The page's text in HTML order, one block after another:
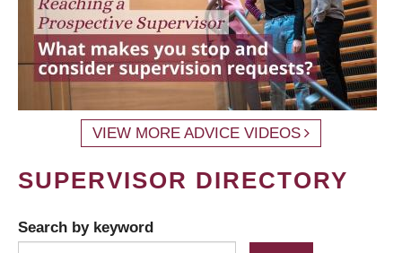
VIEW MORE ADVICE VIDEOS
SUPERVISOR DIRECTORY
Search by keyword